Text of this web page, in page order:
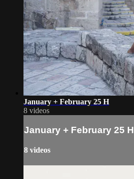
January + February 25 H
8 videos
January + February 25 H
8 videos